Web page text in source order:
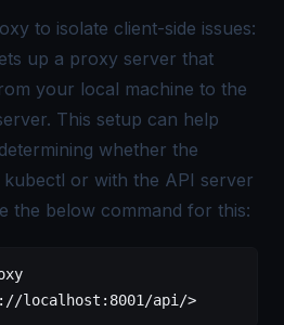
to isolate client-side issues:
up a proxy server that
your local machine to the
This setup can help
whether the
kubectl or with the API server
the below command for this:
localhost:8001/api/>